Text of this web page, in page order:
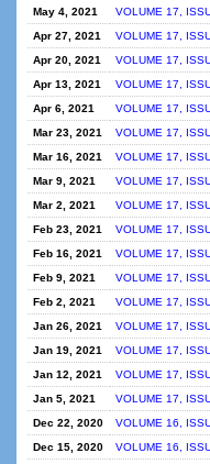
May 4, 2021
VOLUME 17,
Apr 27, 2021
VOLUME 17,
Apr 20, 2021
VOLUME 17,
Apr 13, 2021
VOLUME 17,
Apr 6, 2021
VOLUME 17,
Mar 23, 2021
VOLUME 17,
Mar 16, 2021
VOLUME 17,
Mar 9, 2021
VOLUME 17,
Mar 2, 2021
VOLUME 17,
Feb 23, 2021
VOLUME 17,
Feb 16, 2021
VOLUME 17,
Feb 9, 2021
VOLUME 17,
Feb 2, 2021
VOLUME 17,
Jan 26, 2021
VOLUME 17,
Jan 19, 2021
VOLUME 17,
Jan 12, 2021
VOLUME 17,
Jan 5, 2021
VOLUME 17,
Dec 22, 2020
VOLUME 16,
Dec 15, 2020
VOLUME 16,